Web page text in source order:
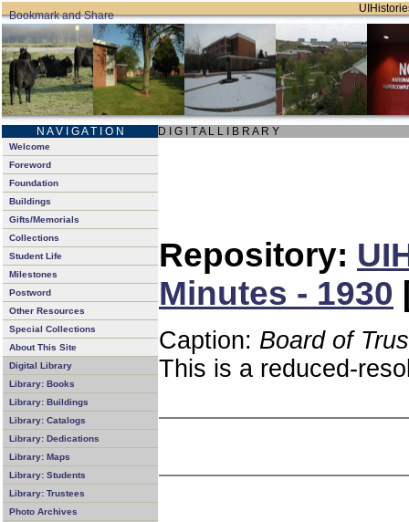
N A V I G A T I O N D I G I T A L L I B R A R Y
Welcome
Foreword
Foundation
Buildings
Gifts/Memorials
Collections
Student Life
Milestones
Postword
Other Resources
Special Collections
About This Site
Digital Library
Library: Books
Library: Buildings
Library: Catalogs
Library: Dedications
Library: Maps
Library: Students
Library: Trustees
Photo Archives
Repository:
Minutes - 1930
Caption: Board of
This is a reduced-